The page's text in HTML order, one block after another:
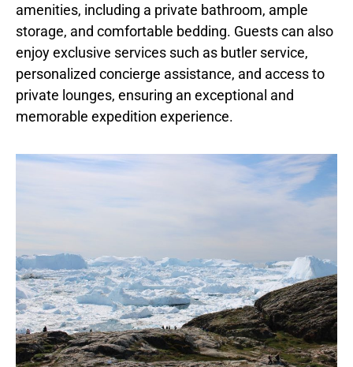
amenities, including a private bathroom, ample
storage, and comfortable bedding. Guests can also
enjoy exclusive services such as butler service,
personalized concierge assistance, and access to
private lounges, ensuring an exceptional and
memorable expedition experience.